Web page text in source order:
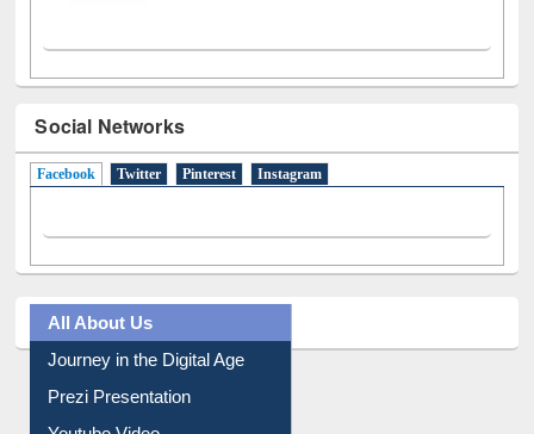
Social Networks
All About Us
Journey in the Digital Age